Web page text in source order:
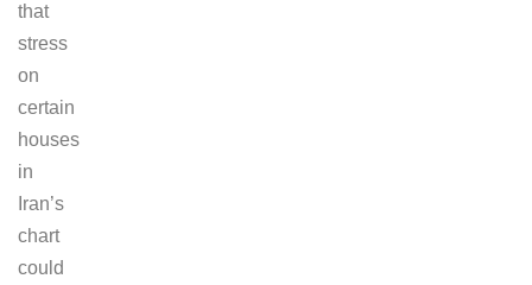
that
stress
on
certain
houses
in
Iran’s
chart
could